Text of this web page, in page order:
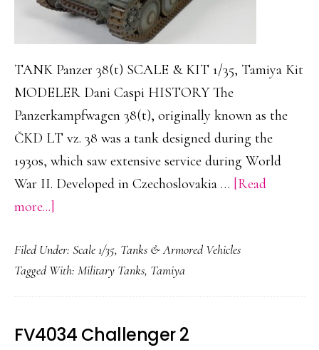
TANK Panzer 38(t) SCALE & KIT 1/35, Tamiya Kit
MODELER Dani Caspi HISTORY The
Panzerkampfwagen 38(t), originally known as the
ČKD LT vz. 38 was a tank designed during the
1930s, which saw extensive service during World
War II. Developed in Czechoslovakia … [Read
more...]
38(t)
Filed Under: Scale 1/35, Tanks & Armored Vehicles
Tagged With: Military Tanks, Tamiya
FV4034 Challenger 2